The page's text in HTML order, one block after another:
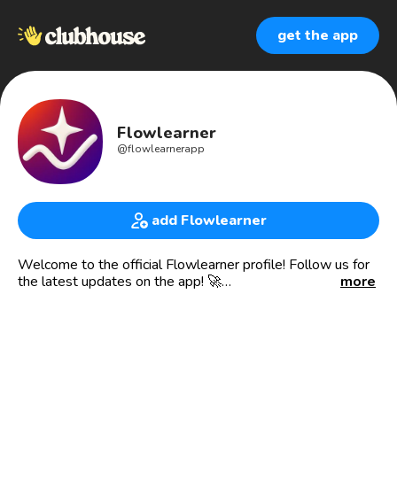
get the app
Flowlearner
@flowlearnerapp
add Flowlearner
Welcome to the official Flowlearner profile! Follow us for
the latest updates on the app! 🚀
more